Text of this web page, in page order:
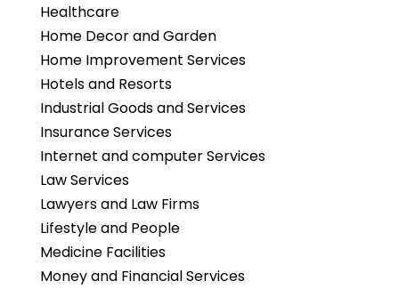
Healthcare
Home Decor and Garden
Home Improvement Services
Hotels and Resorts
Industrial Goods and Services
Insurance Services
Internet and computer Services
Law Services
Lawyers and Law Firms
Lifestyle and People
Medicine Facilities
Money and Financial Services